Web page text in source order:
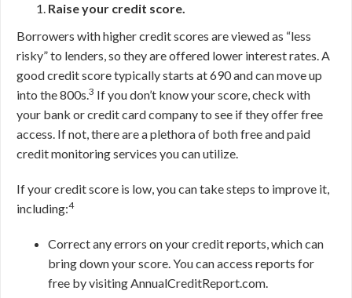
Raise your credit score.
Borrowers with higher credit scores are viewed as “less
risky” to lenders, so they are offered lower interest rates. A
good credit score typically starts at 690 and can move up
into the 800s.3 If you don’t know your score, check with
your bank or credit card company to see if they offer free
access. If not, there are a plethora of both free and paid
credit monitoring services you can utilize.
If your credit score is low, you can take steps to improve it,
including:4
Correct any errors on your credit reports, which can
bring down your score. You can access reports for
free by visiting AnnualCreditReport.com.